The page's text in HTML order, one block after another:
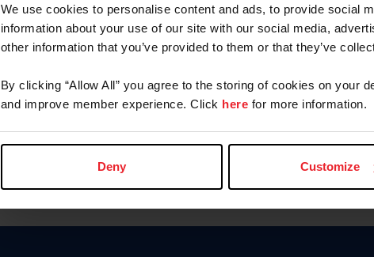
We use cookies to personalise content and ads, to provide social
information about your use of our site with our social media,
other information that you’ve provided to them or that they’ve
By clicking “Allow All” you agree to the storing of cookies on your
and improve member experience. Click here for more information.
Deny Customize